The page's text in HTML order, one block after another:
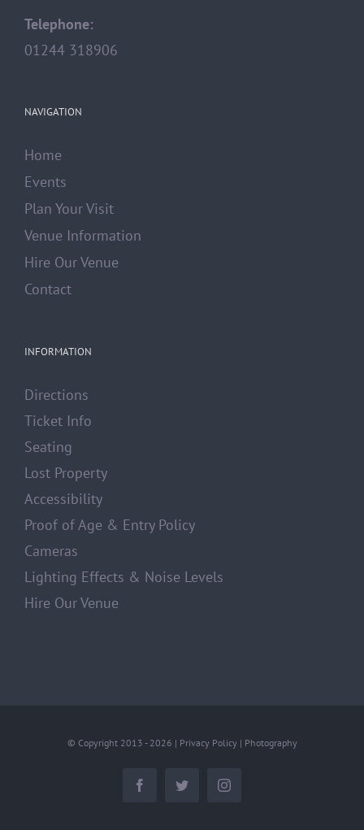
Telephone:
01244 318906
NAVIGATION
Home
Events
Plan Your Visit
Venue Information
Hire Our Venue
Contact
INFORMATION
Directions
Ticket Info
Seating
Lost Property
Accessibility
Proof of Age & Entry Policy
Cameras
Lighting Effects & Noise Levels
Hire Our Venue
© Copyright 2013 - 2026 | Privacy Policy| Photography
FacebookTwitter Instagram